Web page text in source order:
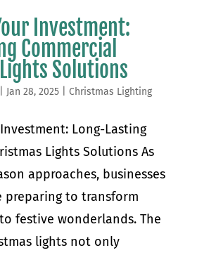
Investment:
Commercial
Solutions
Jan 28, 2025| Christmas Lighting
Long-Lasting
Lights Solutions As
approaches, businesses
preparing to transform
festive wonderlands. The
lights not only